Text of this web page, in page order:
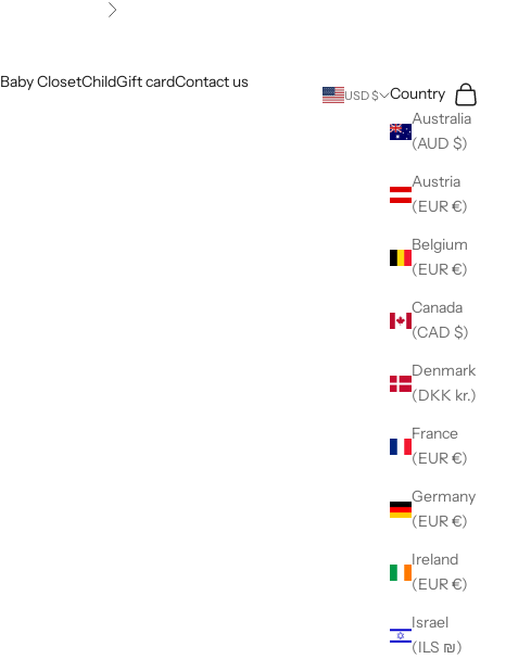
Next
Baby ClosetChildGift cardContact us
USD $
Country
Australia
(AUD $)
Austria
(EUR €)
Belgium
(EUR €)
Canada
(CAD $)
Denmark
(DKK kr.)
France
(EUR €)
Germany
(EUR €)
Ireland
(EUR €)
Israel
(ILS ₪)
Search
Cart